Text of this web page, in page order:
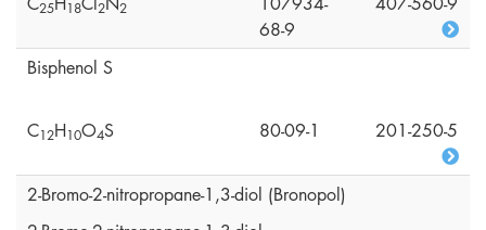
25 18 2 2
68-9
Bisphenol S
C12H10O4S 80-09-1 201-250-5
2-Bromo-2-nitropropane-1,3-diol (Bronopol)